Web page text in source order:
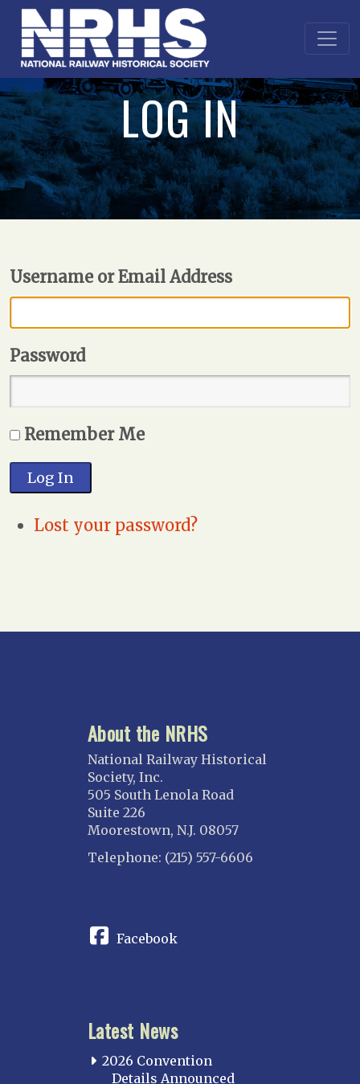
LOG IN
Username or Email Address
Password
Remember Me
Log In
Lost your password?
About the NRHS
National Railway Historical
Society, Inc.
505 South Lenola Road
Suite 226
Moorestown, N.J. 08057
Telephone: (215) 557-6606
Facebook
Latest News
2026 Convention
Details Announced